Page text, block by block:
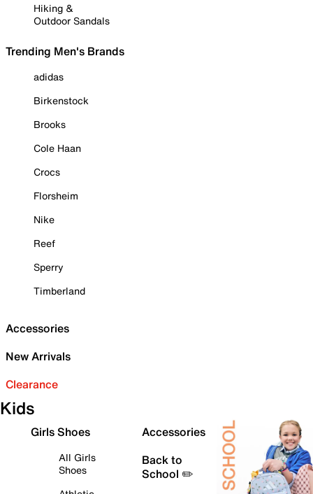
Hiking &
Outdoor Sandals
Trending Men's Brands
adidas
Birkenstock
Brooks
Cole Haan
Crocs
Florsheim
Nike
Reef
Sperry
Timberland
Accessories
New Arrivals
Clearance
Kids
Girls Shoes
All Girls
Shoes
Accessories
Back to
School ✏️